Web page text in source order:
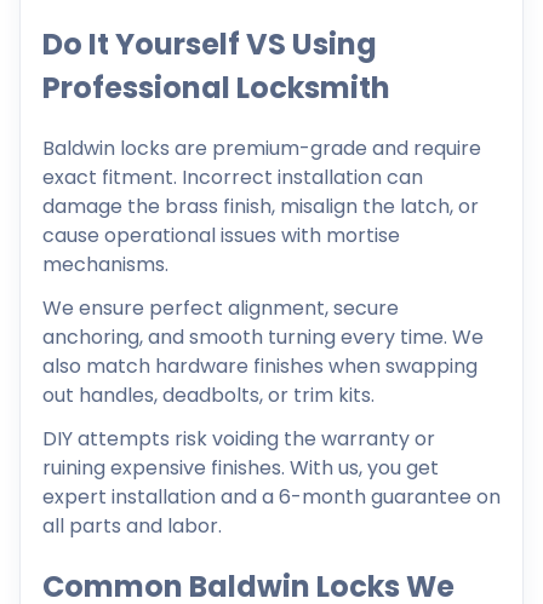
Do It Yourself VS Using
Professional Locksmith
Baldwin locks are premium-grade and require
exact fitment. Incorrect installation can
damage the brass finish, misalign the latch, or
cause operational issues with mortise
mechanisms.
We ensure perfect alignment, secure
anchoring, and smooth turning every time. We
also match hardware finishes when swapping
out handles, deadbolts, or trim kits.
DIY attempts risk voiding the warranty or
ruining expensive finishes. With us, you get
expert installation and a 6-month guarantee on
all parts and labor.
Common Baldwin Locks We